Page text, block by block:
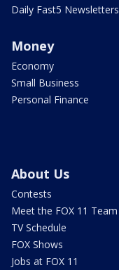
Daily Fast5 Newsletters
Money
Economy
Small Business
Personal Finance
About Us
Contests
Meet the FOX 11 Team
TV Schedule
FOX Shows
Jobs at FOX 11